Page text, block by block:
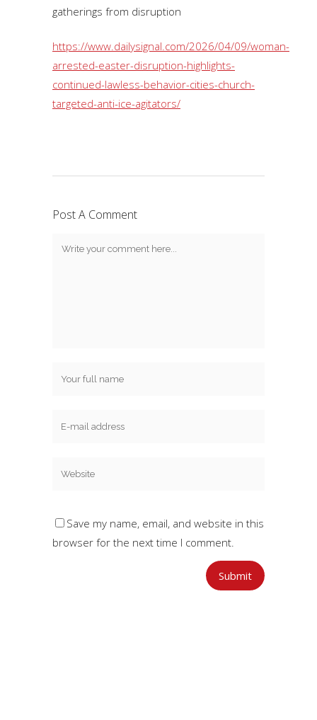
gatherings from disruption
https://www.dailysignal.com/2026/04/09/woman-
arrested-easter-disruption-highlights-
continued-lawless-behavior-cities-church-
targeted-anti-ice-agitators/
Post A Comment
Save my name, email, and website in this
browser for the next time I comment.